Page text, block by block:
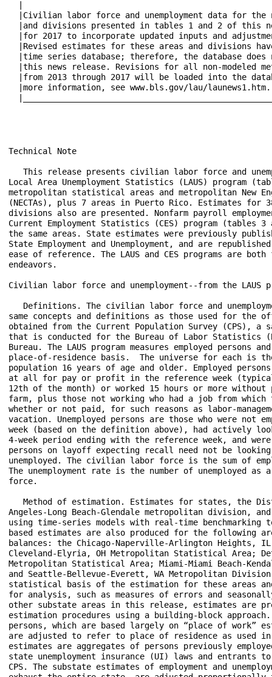
|Civilian labor force and unemployment data for the
|and divisions presented in tables 1 and 2 of this
|for 2017 to incorporate updated inputs and
|Revised estimates for these areas and divisions
|time series database; therefore, the database does
|this news release. Revisions for all non-modeled
|from 2013 through 2017 will be loaded into the
|more information, see www.bls.gov/lau/
Technical Note
 
   This release presents civilian labor force and unemployment data from the
Local Area Unemployment Statistics (LAUS) program (tables 1 and 2) for 388
metropolitan statistical areas and metropolitan New England City and Town Areas
(NECTAs), plus 7 areas in Puerto Rico. Estimates for 38 metropolitan and NECTA
divisions also are presented. Nonfarm payroll employment estimates from the
Current Employment Statistics (CES) program (tables 3 and 4) are provided for
the same areas. State estimates were previously published in the news release
State Employment and Unemployment, and are republished in this release for
ease of reference. The LAUS and CES programs are both federal-state cooperative
endeavors.

Civilian labor force and unemployment--from the LAUS program

   Definitions. The civilian labor force and unemployment data are based on the
same concepts and definitions as those used for the official national estimates
obtained from the Current Population Survey (CPS), a sample survey of households
that is conducted for the Bureau of Labor Statistics (BLS) by the U.S. Census
Bureau. The LAUS program measures employed persons and unemployed persons on a
place-of-residence basis.  The universe for each is the civilian noninstitutional
population 16 years of age and older. Employed persons are those who did any work
at all for pay or profit in the reference week (typically the week including the
12th of the month) or worked 15 hours or more without pay in a family business or
farm, plus those not working who had a job from which they were temporarily absent,
whether or not paid, for such reasons as labor-management dispute, illness, or
vacation. Unemployed persons are those who were not employed during the reference
week (based on the definition above), had actively looked for a job sometime in the
4-week period ending with the reference week, and were currently available for work;
persons on layoff expecting recall need not be looking for work to be counted as
unemployed. The civilian labor force is the sum of employed and unemployed persons.
The unemployment rate is the number of unemployed as a percent of the civilian labor
force.

   Method of estimation. Estimates for states, the District of Columbia, the Los
Angeles-Long Beach-Glendale metropolitan division, and New York City are produced
using time-series models with real-time benchmarking to national CPS totals. Model-
based estimates are also produced for the following areas and their respective
balances: the Chicago-Naperville-Arlington Heights, IL Metropolitan Division;
Cleveland-Elyria, OH Metropolitan Statistical Area; Detroit-Warren-Dearborn, MI
Metropolitan Statistical Area; Miami-Miami Beach-Kendall, FL Metropolitan Division;
and Seattle-Bellevue-Everett, WA Metropolitan Division. Modeling improves the
statistical basis of the estimation for these areas and provides important tools
for analysis, such as measures of errors and seasonally adjusted series. For all
other substate areas in this release, estimates are prepared through indirect
estimation procedures using a building-block approach.  Estimates of employed
persons, which are based largely on “place of work” estimates from the CES program,
are adjusted to refer to place of residence as used in the CPS. Unemployment
estimates are aggregates of persons previously employed in industries covered by
state unemployment insurance (UI) laws and entrants to the labor force from the
CPS. The substate estimates of employment and unemployment, which geographically
exhaust the entire state, are adjusted proportionally to ensure that they add to
the independently estimated model-based area totals. A detailed description of the
estimation procedures is available from BLS upon request.

   Annual revisions. Civilian labor force and unemployment data shown for the prior
year reflect adjustments made at the beginning of each year, usually implemented with
the issuance of January estimates. The adjusted model-based estimates typically reflect
updated population data from the U.S. Census Bureau, any revisions in other input
data sources, and model re-estimation. All substate estimates then are re-estimated
using updated inputs and adjusted to add to the revised model-based totals.  In early
2015, a new generation of time-series models was implemented, resulting in the
replacement of data back to the series beginnings. At the same time, enhancements were
made to the substate estimation methodology, and more timely inputs from the American
Community Survey were incorporated.

Employment--from the CES program 

   Definitions. Employment data refer to persons on establishment payrolls who receive
pay for any part of the pay period that includes the 12th of the month. Persons are
counted at their place of work rather than at their place of residence; those appearing
on more than one payroll are counted on each payroll. Industries are classified on the
basis of their principal activity in accordance with the 2017 version of the North
American Industry Classification System.

   Method of estimation. CES State and Area employment data are produced using several
estimation procedures. Where possible these data are produced using a "weighted link
relative" estimation technique in which a ratio of current-month weighted employment
to that of the previous-month weighted employment is computed from a sample of
establishments reporting for both months. The estimates of employment for the current
month are then obtained by multiplying these ratios by the previous month's employment
estimates. The weighted link relative technique is utilized for data series where the
sample size meets certain statistical criteria.

   For some employment series, the sample of establishments is very small or highly
variable. In these cases, a model-based approach is used in estimation. These models
use the direct sample estimates (described above), combined with forecasts of historical
(benchmarked) data to decrease volatility in estimation. Two different models
(Fay-Herriot Model and Small Domain Model) are used depending on the industry level
being estimated. For more detailed information about each model, refer to the BLS
Handbook of Methods.

   Annual revisions.  Employment estimates are adjusted annually to a complete count
of jobs, called benchmarks, derived principally from tax reports that are submitted by
employers who are covered under state unemployment insurance (UI) laws. The benchmark
information is used to adjust the monthly estimates between the new benchmark and the
preceding one and also to establish the level of employment for the new benchmark month.
Thus, the benchmarking process establishes the level of employment, and the sample is used
to measure the month-to-month changes in the level for the subsequent months.

   Seasonal adjustment. Payroll employment data are seasonally adjusted for states,
metropolitan areas, and metropolitan divisions at the total nonfarm level. For states,
data are seasonally adjusted at the supersector level as well. Revisions to historical
data for the most recent 5 years are made once a year, coincident with annual benchmark
adjustments.

Reliability of the estimates

   The estimates presented in this release are based on sample surveys, administrative data,
and modeling and, thus, are subject to sampling and other types of errors. Sampling error
is a measure of sampling variability—that is, variation that occurs by chance because a
sample rather than the entire population is surveyed. Survey data also are subject to
nonsampling errors, such as those which can be introduced into the data collection and
processing operations. Estimates not directly derived from sample surveys are subject to
additional errors resulting from the specific estimation processes used. The sums of
individual items may not always equal the totals shown in the same tables because of
rounding.

   Civilian labor force and unemployment estimates. Measures of sampling error are not
available for metropolitan areas or metropolitan divisions. Model-based error measures for
states are available on the BLS website at www.bls.gov/lau/lastderr.htm. Measures of
nonsampling error are not available for the areas contained in this release. Information
on recent data revisions for states and local areas is available online at
www.bls.gov/lau/launews1.htm.

   Employment estimates. Measures of sampling error for the total nonfarm employment
series are available for metropolitan areas and metropolitan divisions at 
www.bls.gov/web/laus/790stderr.htm. Measures of sampling error for more detailed 
series at the area and division level are available upon request. Measures of sampling
error for states down to the supersector level are available on the BLS website
at www.bls.gov/web/laus/790stderr.htm. Measures of nonsampling error are not available
for the areas contained in this news release. Information on recent benchmark revisions
is available online at www.bls.gov/web/laus/benchmark.pdf.

Area definitions

   The substate area data published in this release reflect the delineations issued by the
U.S. Office of Management and Budget on July 15, 2015. Data reflect New England City and
Town Area (NECTA) definitions, rather than county-based definitions, in the six New England
States. A detailed list of the geographic definitions is available online at
www.bls.gov/lau/lausmsa.htm.

Additional information

   Estimates of unadjusted and seasonally adjusted civilian labor force and unemployment
data for states and seven substate areas are available in the news release State Employment
and Unemployment. Estimates of civilian labor force and unemployment for all states,
metropolitan areas, counties, cities with a population of 25,000 or more, and other areas
used in the administration of various federal economic assistance programs are available
online at www.bls.gov/lau/. Employment data from the CES program are availab